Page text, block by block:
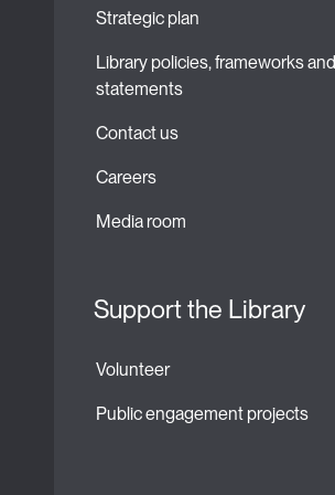
Strategic plan
Library policies, frameworks and
statements
Contact us
Careers
Media room
Support the Library
Volunteer
Public engagement projects